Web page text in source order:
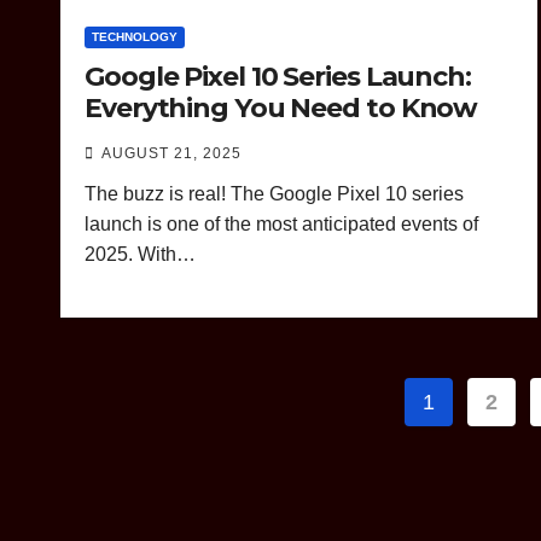
TECHNOLOGY
Google Pixel 10 Series Launch:
Everything You Need to Know
AUGUST 21, 2025
The buzz is real! The Google Pixel 10 series
launch is one of the most anticipated events of
2025. With…
Posts
1 2